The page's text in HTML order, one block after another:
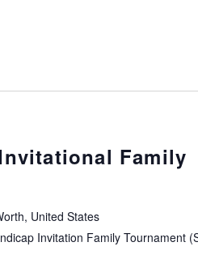
Family
United States
Invitation Family Tournament